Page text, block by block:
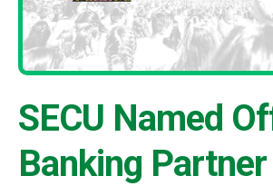
SECU Named
Banking